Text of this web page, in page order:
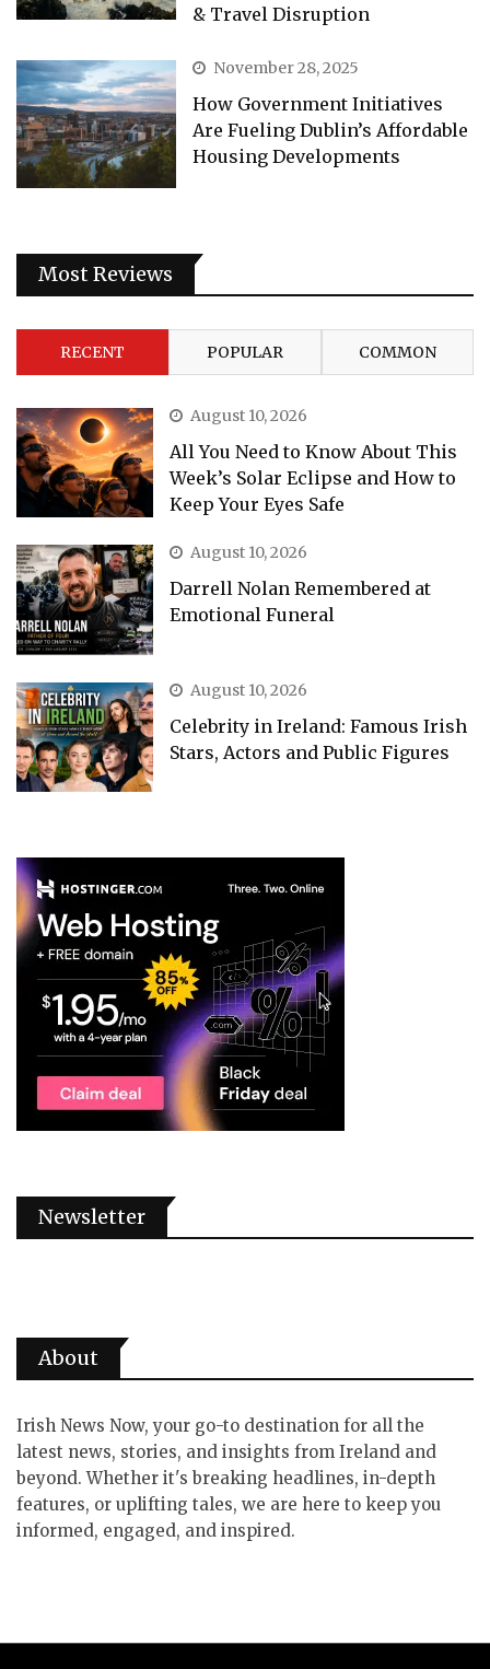
& Travel Disruption
November 28, 2025
How Government Initiatives
Are Fueling Dublin’s Affordable
Housing Developments
Most Reviews
RECENT POPULAR COMMON
August 10, 2026
All You Need to Know About This
Week’s Solar Eclipse and How to
Keep Your Eyes Safe
August 10, 2026
Darrell Nolan Remembered at
Emotional Funeral
August 10, 2026
Celebrity in Ireland: Famous Irish
Stars, Actors and Public Figures
Newsletter
About
Irish News Now, your go-to destination for all the
latest news, stories, and insights from Ireland and
beyond. Whether it's breaking headlines, in-depth
features, or uplifting tales, we are here to keep you
informed, engaged, and inspired.